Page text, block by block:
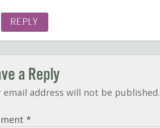
REPLY
a Reply
email address will not be published.
*